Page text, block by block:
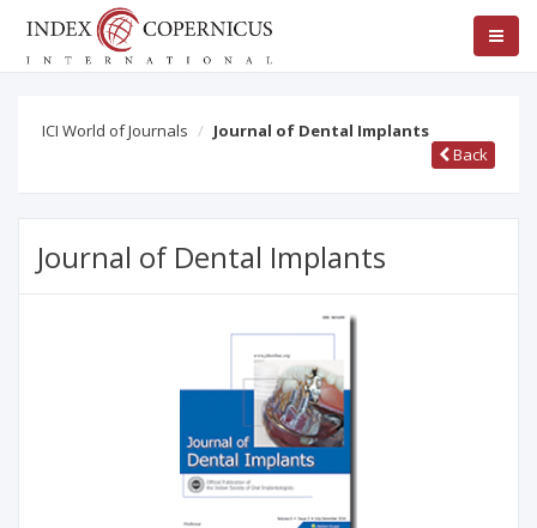
ICI World of Journals
Journal of Dental Implants
Back
Journal of Dental Implants